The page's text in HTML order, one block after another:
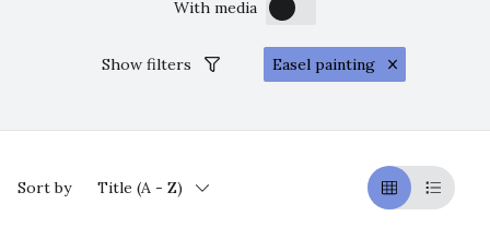
Show filters Easel painting
With media
Sort by Title (A - Z) GrigliaTable